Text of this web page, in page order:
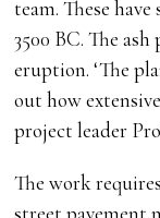
team. These
3500 BC. The
eruption. ‘The
out how
project leader
The work